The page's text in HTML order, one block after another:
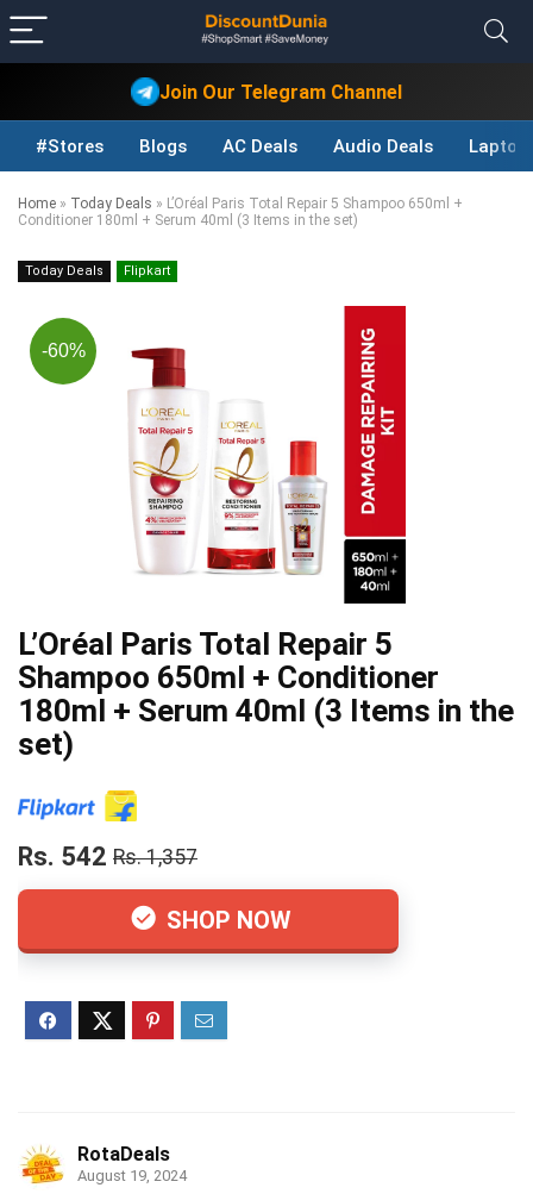
Join Our Telegram Channel
#Stores Blogs AC Deals Audio Deals Laptop
Home » Today Deals » L’Oréal Paris Total Repair 5 Shampoo 650ml +
Conditioner 180ml + Serum 40ml (3 Items in the set)
Today Deals Flipkart
-60%
L’Oréal Paris Total Repair 5
Shampoo 650ml + Conditioner
180ml + Serum 40ml (3 Items in the
set)
Rs. 542 Rs. 1,357
SHOP NOW
RotaDeals
August 19, 2024